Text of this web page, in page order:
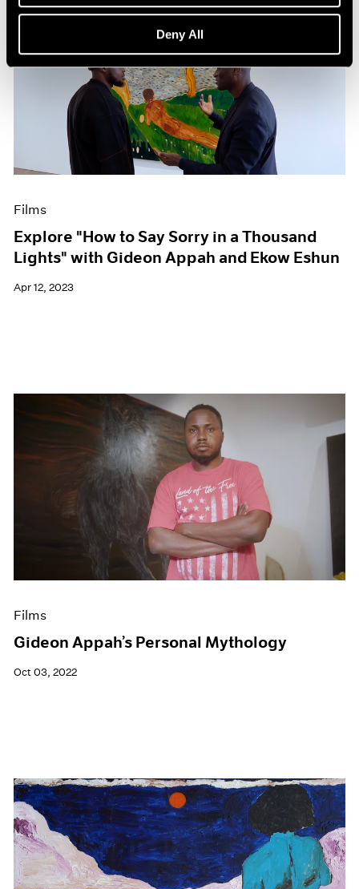
Deny All
Films
Explore "How to Say Sorry in a Thousand
Lights" with Gideon Appah and Ekow Eshun
Apr 12, 2023
Films
Gideon Appah’s Personal Mythology
Oct 03, 2022